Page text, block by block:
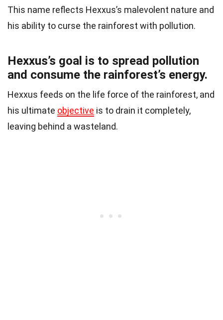
This name reflects Hexxus’s malevolent nature and
his ability to curse the rainforest with pollution.
Hexxus’s goal is to spread pollution
and consume the rainforest’s energy.
Hexxus feeds on the life force of the rainforest, and
his ultimate objective is to drain it completely,
leaving behind a wasteland.